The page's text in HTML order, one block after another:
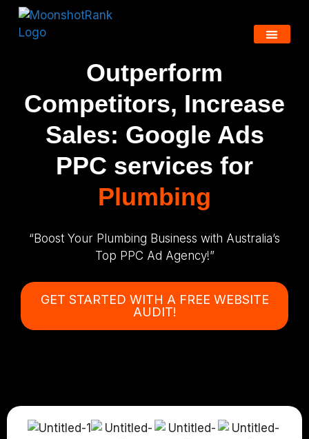
Outperform
Competitors, Increase
Sales: Google Ads
PPC services for
Plumbing
“Boost Your Plumbing Business with Australia’s
Top PPC Ad Agency!”
GET STARTED WITH A FREE WEBSITE
AUDIT!